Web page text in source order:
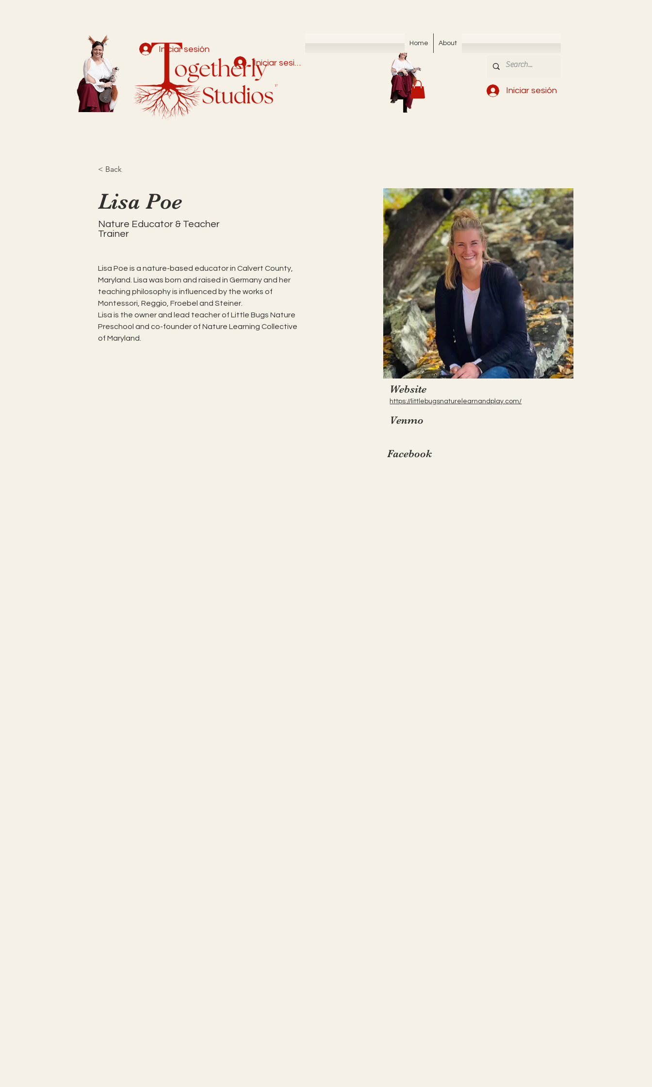
Home About
Iniciar sesión
< Back
Lisa Poe
Nature Educator & Teacher
Trainer
Lisa Poe is a nature-based educator in Calvert County,
Maryland. Lisa was born and raised in Germany and her
teaching philosophy is influenced by the works of
Montessori, Reggio, Froebel and Steiner.
Lisa is the owner and lead teacher of Little Bugs Nature
Preschool and co-founder of Nature Learning Collective
of Maryland.
Website
https://littlebugsnaturelearnandplay.com/
Venmo
Facebook
Iniciar sesión
Iniciar sesión